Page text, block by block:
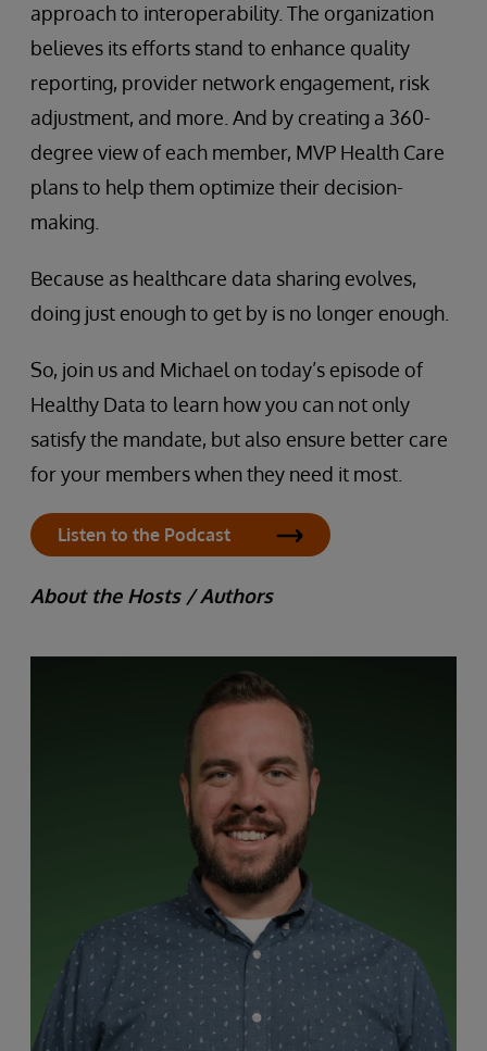
approach to interoperability. The organization
believes its efforts stand to enhance quality
reporting, provider network engagement, risk
adjustment, and more. And by creating a 360-
degree view of each member, MVP Health Care
plans to help them optimize their decision-
making.
Because as healthcare data sharing evolves,
doing just enough to get by is no longer enough.
So, join us and Michael on today’s episode of
Healthy Data to learn how you can not only
satisfy the mandate, but also ensure better care
for your members when they need it most.
Listen to the Podcast
About the Hosts / Authors